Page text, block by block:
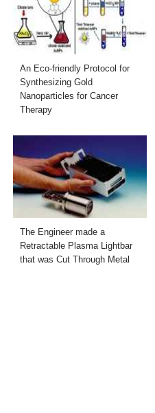
An Eco-friendly Protocol for
Synthesizing Gold
Nanoparticles for Cancer
Therapy
The Engineer made a
Retractable Plasma Lightbar
that was Cut Through Metal